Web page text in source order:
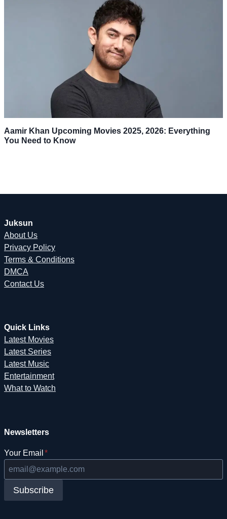
Aamir Khan Upcoming Movies 2025, 2026: Everything
You Need to Know
Juksun
About Us
Privacy Policy
Terms & Conditions
DMCA
Contact Us
Quick Links
Latest Movies
Latest Series
Latest Music
Entertainment
What to Watch
Newsletters
Your Email *
Subscribe